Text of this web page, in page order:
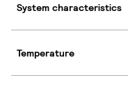
System characteristics
Temperature